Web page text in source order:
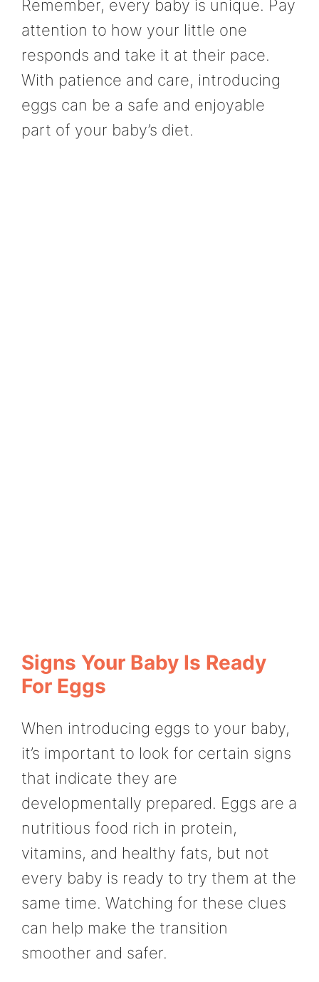
Remember, every baby is unique. Pay
attention to how your little one
responds and take it at their pace.
With patience and care, introducing
eggs can be a safe and enjoyable
part of your baby’s diet.
Signs Your Baby Is Ready
For Eggs
When introducing eggs to your baby,
it’s important to look for certain signs
that indicate they are
developmentally prepared. Eggs are a
nutritious food rich in protein,
vitamins, and healthy fats, but not
every baby is ready to try them at the
same time. Watching for these clues
can help make the transition
smoother and safer.